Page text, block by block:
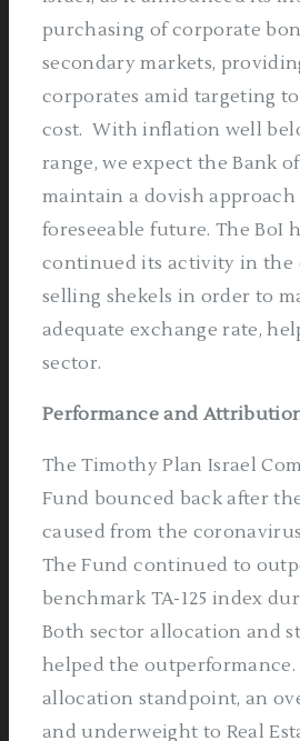
purchasing of corporate
secondary markets,
corporates amid targeting
cost. With inflation well
range, we expect the Bank
maintain a dovish
foreseeable future. The BoI
continued its activity in the
selling shekels in order to
adequate exchange rate,
sector.
Performance and
The Timothy Plan Israel
Fund bounced back after
caused from the
The Fund continued to
benchmark TA-125 index
Both sector allocation and
helped the outperformance.
allocation standpoint, an
and underweight to Real